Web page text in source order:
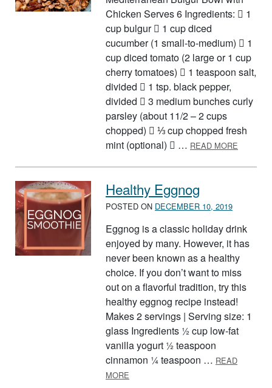
Chicken Serves 6 Ingredients:  1
cup bulgur  1 cup diced
cucumber (1 small-to-medium)  1
cup diced tomato (2 large or 1 cup
cherry tomatoes)  1 teaspoon salt,
divided  1 tsp. black pepper,
divided  3 medium bunches curly
parsley (about 11/2 – 2 cups
chopped)  ⅓ cup chopped fresh
mint (optional)  … READ MORE
Healthy Eggnog
POSTED ON DECEMBER 10, 2019
Eggnog is a classic holiday drink
enjoyed by many. However, it has
never been known as a healthy
choice. If you don’t want to miss
out on a flavorful tradition, try this
healthy eggnog recipe instead!
Makes 2 servings | Serving size: 1
glass Ingredients ½ cup low-fat
vanilla yogurt ½ teaspoon
cinnamon ¼ teaspoon … READ
MORE